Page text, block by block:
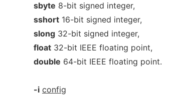
sbyte 8-bit signed integer,
sshort 16-bit signed integer,
slong 32-bit signed integer,
float 32-bit IEEE floating point,
double 64-bit IEEE floating point.
-i config